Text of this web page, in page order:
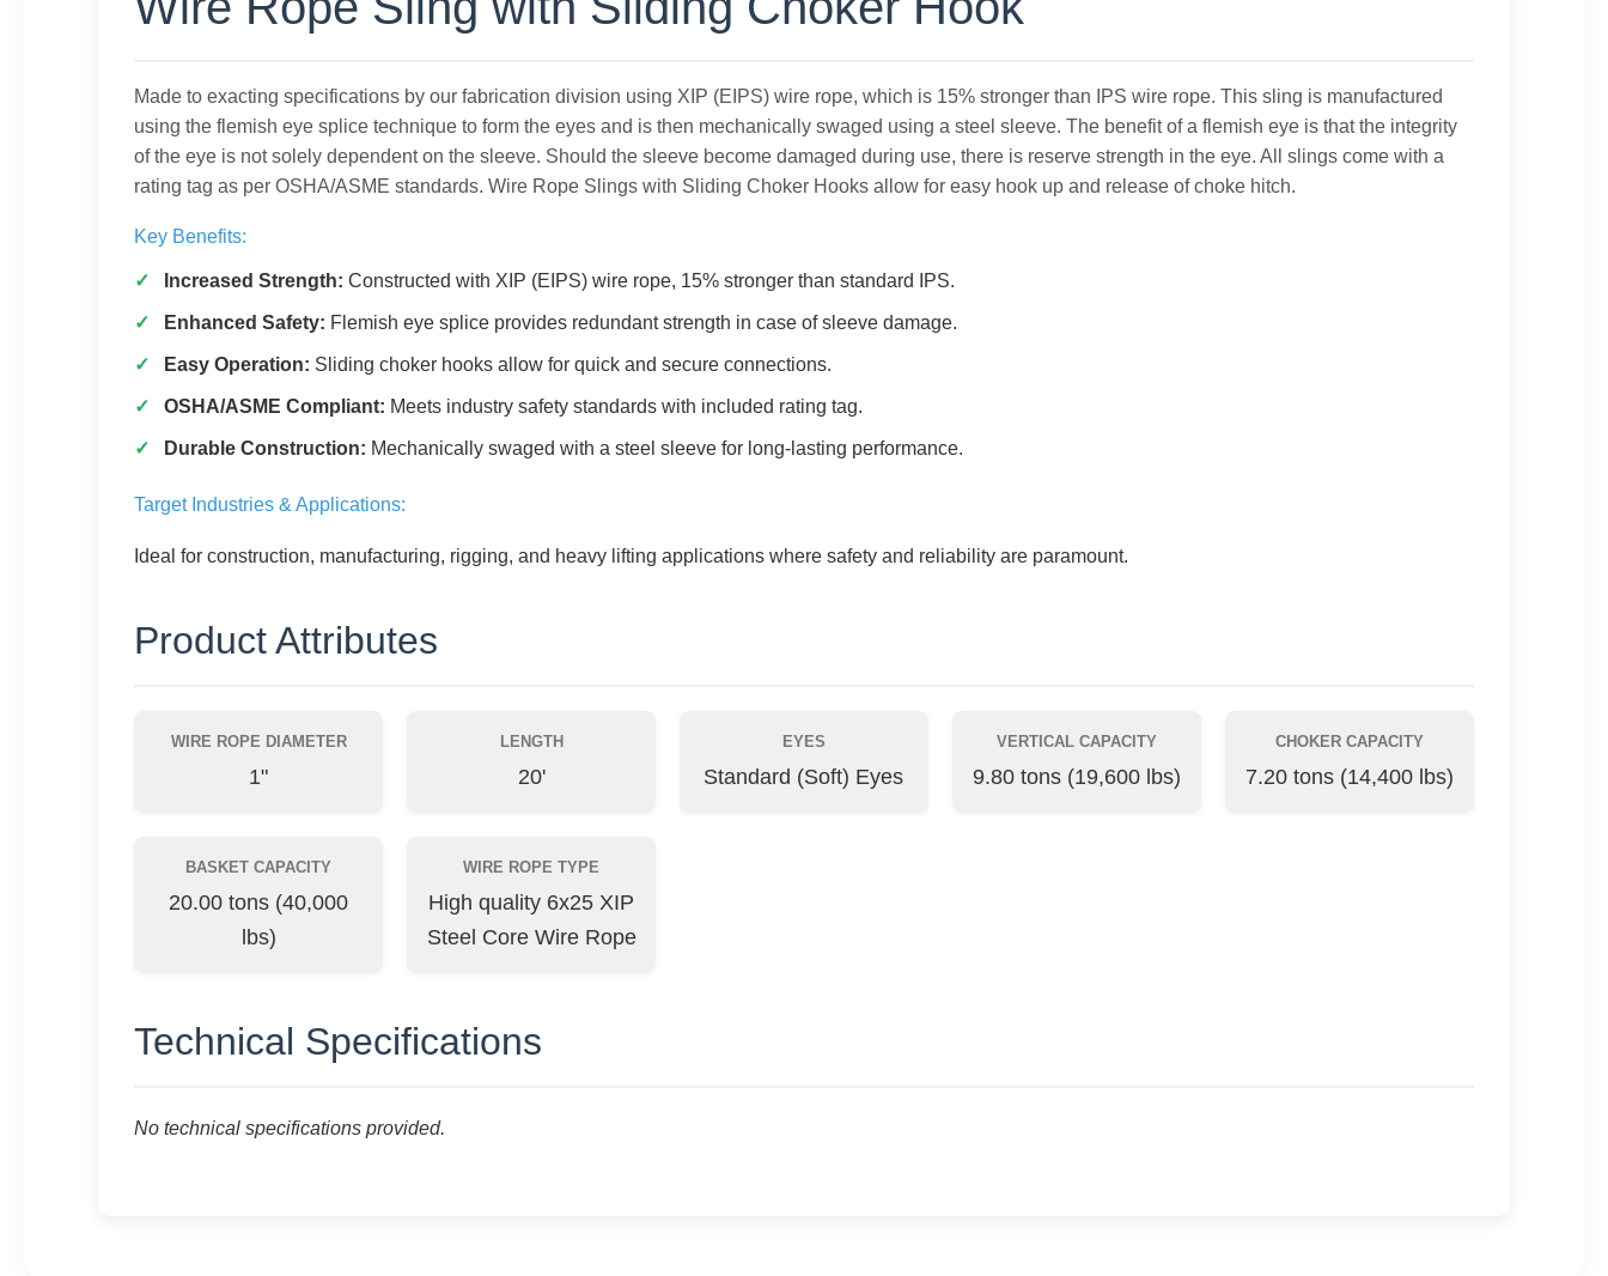
Made to exacting specifications by our fabrication division using XIP (EIPS) wire rope, which is 15% stronger than IPS wire rope. This sling is manufactured
using the flemish eye splice technique to form the eyes and is then mechanically swaged using a steel sleeve. The benefit of a flemish eye is that the integrity
of the eye is not solely dependent on the sleeve. Should the sleeve become damaged during use, there is reserve strength in the eye. All slings come with a
rating tag as per OSHA/ASME standards. Wire Rope Slings with Sliding Choker Hooks allow for easy hook up and release of choke hitch.
Key Benefits:
Increased Strength: Constructed with XIP (EIPS) wire rope, 15% stronger than standard IPS.
Enhanced Safety: Flemish eye splice provides redundant strength in case of sleeve damage.
Easy Operation: Sliding choker hooks allow for quick and secure connections.
OSHA/ASME Compliant: Meets industry safety standards with included rating tag.
Durable Construction: Mechanically swaged with a steel sleeve for long-lasting performance.
Target Industries & Applications:
Ideal for construction, manufacturing, rigging, and heavy lifting applications where safety and reliability are paramount.
Product Attributes
WIRE ROPE DIAMETER
1"
LENGTH
20'
EYES
Standard (Soft) Eyes
VERTICAL CAPACITY
9.80 tons (19,600 lbs)
CHOKER CAPACITY
7.20 tons (14,400 lbs)
BASKET CAPACITY
20.00 tons (40,000
lbs)
WIRE ROPE TYPE
High quality 6x25 XIP
Steel Core Wire Rope
Technical Specifications
No technical specifications provided.